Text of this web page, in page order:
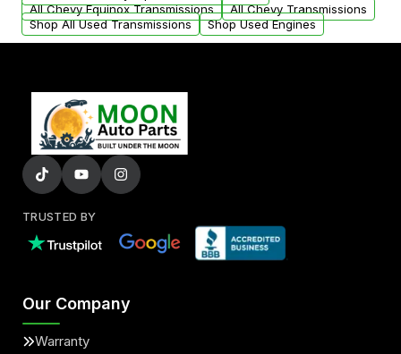
All Chevy Equinox Transmissions
All Chevy Transmissions
Shop All Used Transmissions
Shop Used Engines
TRUSTED BY
Our Company
Warranty